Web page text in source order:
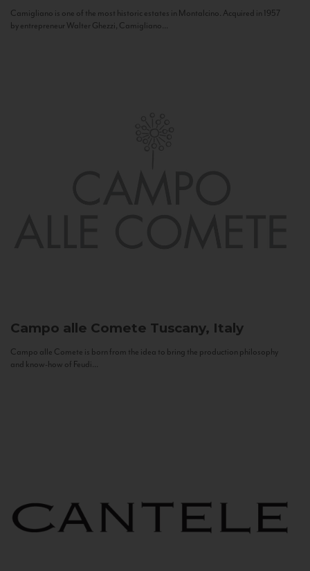
Camigliano is one of the most historic estates in Montalcino. Acquired in 1957
by entrepreneur Walter Ghezzi, Camigliano...
Campo alle Comete Tuscany, Italy
Campo alle Comete is born from the idea to bring the production philosophy
and know-how of Feudi...